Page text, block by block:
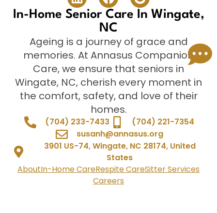
In-Home Senior Care In Wingate,
NC
Ageing is a journey of grace and
memories. At Annasus Companion
Care, we ensure that seniors in
Wingate, NC, cherish every moment in
the comfort, safety, and love of their
homes.
(704) 233-7433
(704) 221-7354
susanh@annasus.org
3901 US-74, Wingate, NC 28174, United
States
AboutIn-Home CareRespite CareSitter Services
Careers